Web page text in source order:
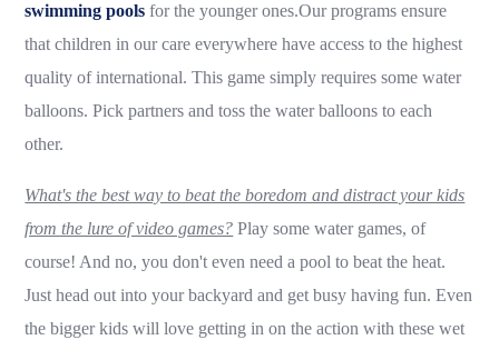
swimming pools for the younger ones.Our programs ensure
that children in our care everywhere have access to the highest
quality of international. This game simply requires some water
balloons. Pick partners and toss the water balloons to each
other.
What's the best way to beat the boredom and distract your kids
from the lure of video games? Play some water games, of
course! And no, you don't even need a pool to beat the heat.
Just head out into your backyard and get busy having fun. Even
the bigger kids will love getting in on the action with these wet